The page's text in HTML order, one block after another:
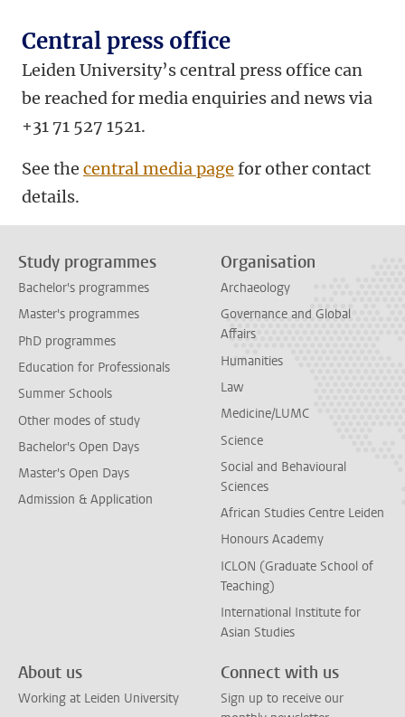
Central press office
Leiden University’s central press office can
be reached for media enquiries and news via
+31 71 527 1521.
See the central media page for other contact
details.
Study programmes
Bachelor's programmes
Master's programmes
PhD programmes
Education for Professionals
Summer Schools
Other modes of study
Bachelor's Open Days
Master's Open Days
Admission & Application
Organisation
Archaeology
Governance and Global
Affairs
Humanities
Law
Medicine/LUMC
Science
Social and Behavioural
Sciences
African Studies Centre Leiden
Honours Academy
ICLON (Graduate School of
Teaching)
International Institute for
Asian Studies
About us
Working at Leiden University
Connect with us
Sign up to receive our